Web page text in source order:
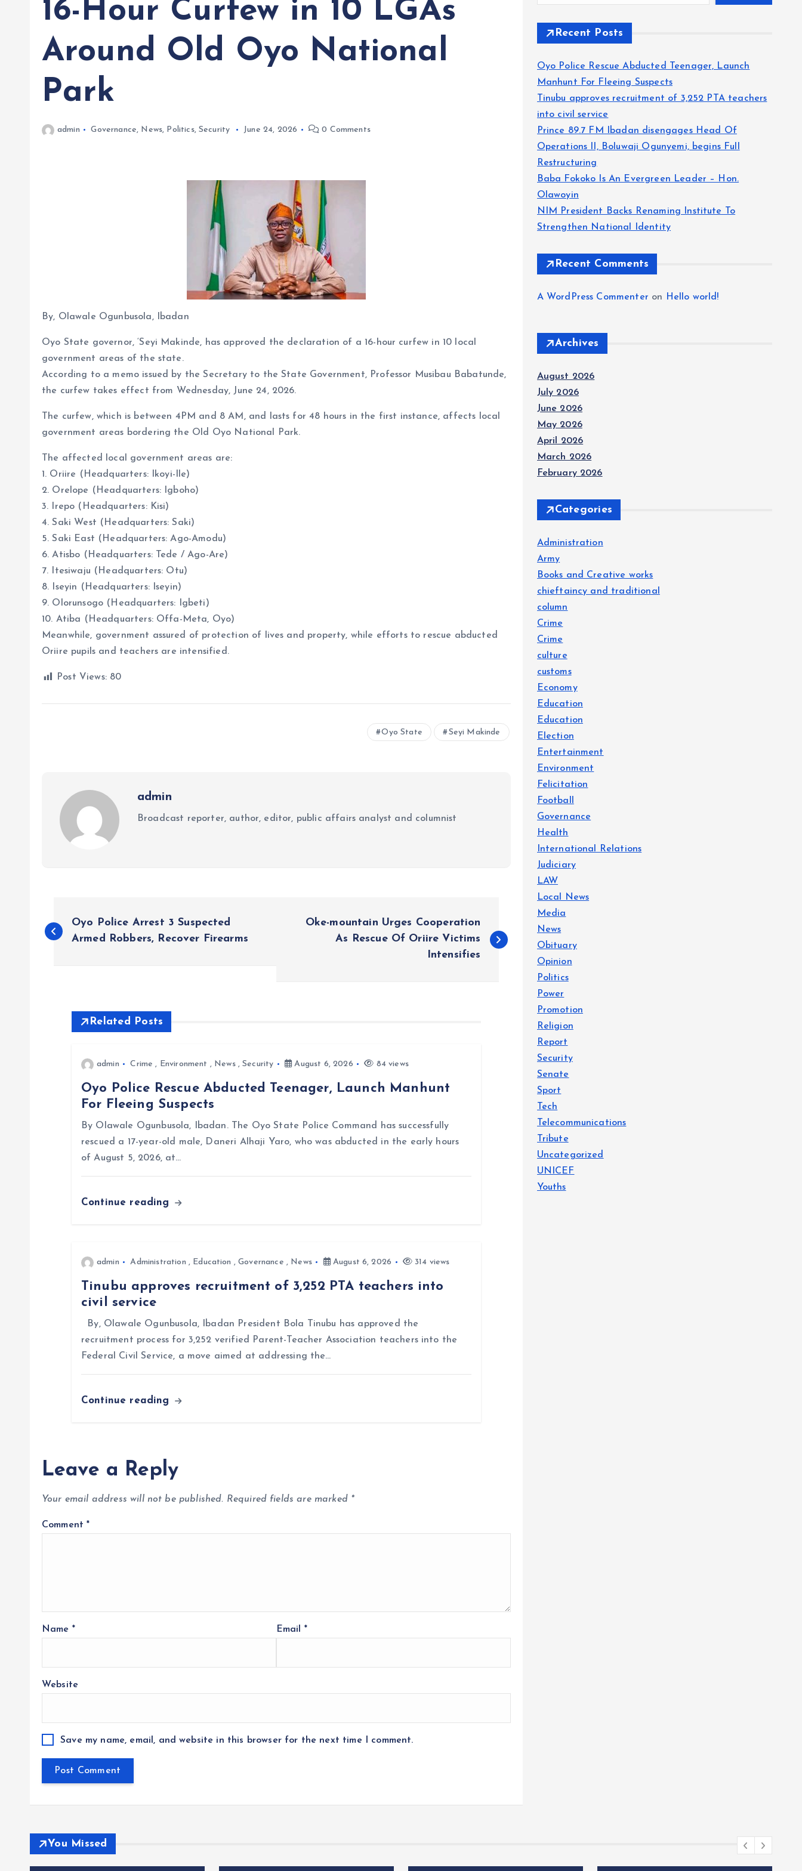
16-Hour Curfew in 10 LGAs
Around Old Oyo National
Park
admin Governance, News, Politics, Security June 24, 2026 0 Comments
By, Olawale Ogunbusola, Ibadan
Oyo State governor, ‘Seyi Makinde, has approved the declaration of a 16-hour curfew in 10 local
government areas of the state.
According to a memo issued by the Secretary to the State Government, Professor Musibau Babatunde,
the curfew takes effect from Wednesday, June 24, 2026.
The curfew, which is between 4PM and 8 AM, and lasts for 48 hours in the first instance, affects local
government areas bordering the Old Oyo National Park.
The affected local government areas are:
1. Oriire (Headquarters: Ikoyi-Ile)
2. Orelope (Headquarters: Igboho)
3. Irepo (Headquarters: Kisi)
4. Saki West (Headquarters: Saki)
5. Saki East (Headquarters: Ago-Amodu)
6. Atisbo (Headquarters: Tede / Ago-Are)
7. Itesiwaju (Headquarters: Otu)
8. Iseyin (Headquarters: Iseyin)
9. Olorunsogo (Headquarters: Igbeti)
10. Atiba (Headquarters: Offa-Meta, Oyo)
Meanwhile, government assured of protection of lives and property, while efforts to rescue abducted
Oriire pupils and teachers are intensified.
Post Views: 80
Oyo State Seyi Makinde
admin
Broadcast reporter, author, editor, public affairs analyst and columnist
o
Oyo Police Arrest 3 Suspected
Armed Robbers, Recover Firearms
Oke-mountain Urges Cooperation
As Rescue Of Oriire Victims
Intensifies
Related Posts
admin Crime , Environment , News,Security August 6, 2026 84 views
Oyo Police Rescue Abducted Teenager, Launch Manhunt
For Fleeing Suspects
By Olawale Ogunbusola, Ibadan. The Oyo State Police Command has successfully
rescued a 17-year-old male, Daneri Alhaji Yaro, who was abducted in the early hours
of August 5, 2026, at…
Continue reading
admin Administration , Education ,Governance , News August 6, 2026 314 views
Tinubu approves recruitment of 3,252 PTA teachers into
civil service
By, Olawale Ogunbusola, Ibadan President Bola Tinubu has approved the
recruitment process for 3,252 verified Parent-Teacher Association teachers into the
Federal Civil Service, a move aimed at addressing the…
Continue reading
Leave a Reply
Your email address will not be published. Required fields are marked *
Comment*
Name * Email *
Website
Save my name, email, and website in this browser for the next time I comment.
Recent Posts
Oyo Police Rescue Abducted Teenager, Launch
Manhunt For Fleeing Suspects
Tinubu approves recruitment of 3,252 PTA teachers
into civil service
Prince 89.7 FM Ibadan disengages Head Of
Operations II, Boluwaji Ogunyemi, begins Full
Restructuring
Baba Fokoko Is An Evergreen Leader – Hon.
Olawoyin
NIM President Backs Renaming Institute To
Strengthen National Identity
Recent Comments
A WordPress Commenter on Hello world!
Archives
August 2026
July 2026
June 2026
May 2026
April 2026
March 2026
February 2026
Categories
Administration
Army
Books and Creative works
chieftaincy and traditional
column
Crime
Crime
culture
customs
Economy
Education
Education
Election
Entertainment
Environment
Felicitation
Football
Governance
Health
International Relations
Judiciary
LAW
Local News
Media
News
Obituary
Opinion
Politics
Power
Promotion
Religion
Report
Security
Senate
Sport
Tech
Telecommunications
Tribute
Uncategorized
UNICEF
Youths
You Missed